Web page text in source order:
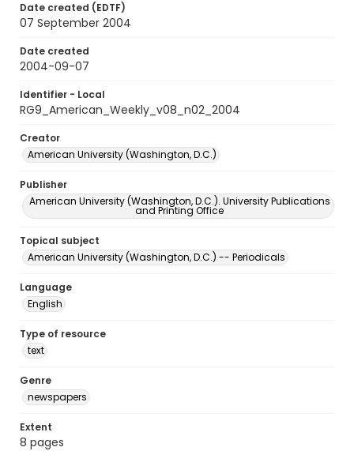
Date created (EDTF)
07 September 2004
Date created
2004-09-07
Identifier - Local
RG9_American_Weekly_v08_n02_2004
Creator
American University (Washington, D.C.)
Publisher
American University (Washington, D.C.). University Publications
and Printing Office
Topical subject
American University (Washington, D.C.) -- Periodicals
Language
English
Type of resource
text
Genre
newspapers
Extent
8 pages